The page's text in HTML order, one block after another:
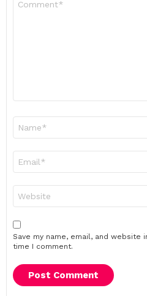
Save my name, email, and
time I comment.